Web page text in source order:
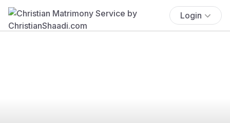
Login